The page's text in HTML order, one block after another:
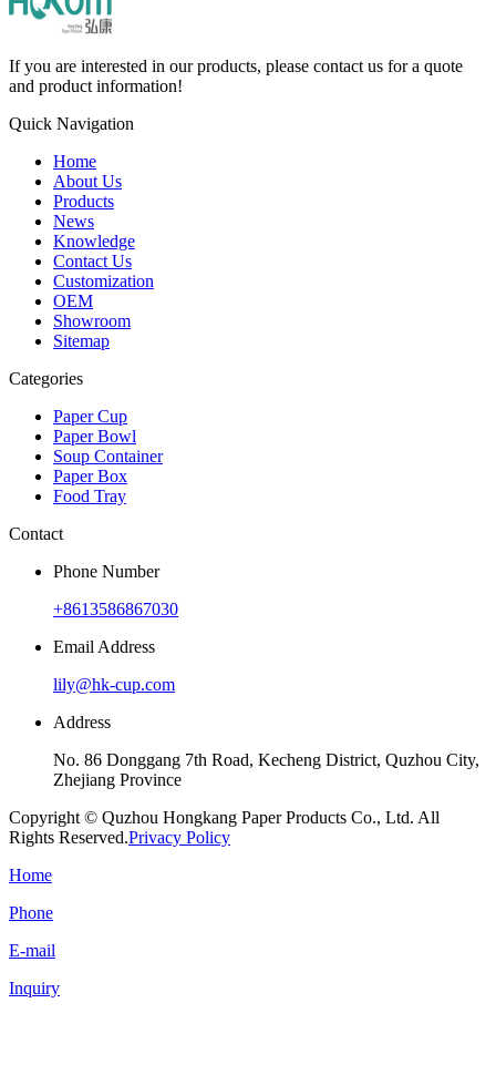
If you are interested in our products, please contact us for a quote
and product information!
Quick Navigation
Home
About Us
Products
News
Knowledge
Contact Us
Customization
OEM
Showroom
Sitemap
Categories
Paper Cup
Paper Bowl
Soup Container
Paper Box
Food Tray
Contact
Phone Number
+8613586867030
Email Address
lily@hk-cup.com
Address
No. 86 Donggang 7th Road, Kecheng District, Quzhou City,
Zhejiang Province
Copyright © Quzhou Hongkang Paper Products Co., Ltd. All
Rights Reserved.Privacy Policy
Home
Phone
E-mail
Inquiry